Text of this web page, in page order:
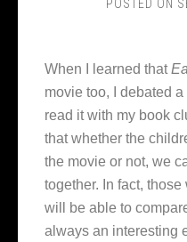
POSTED ON
When I learned that
movie too, I debated
read it with my book
that whether the
the movie or not, we
together. In fact,
will be able to
always an interesting